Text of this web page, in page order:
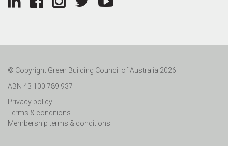
© Copyright Green Building Council of Australia 2026
ABN 43 100 789 937
Privacy policy
Terms & conditions
Membership terms & conditions